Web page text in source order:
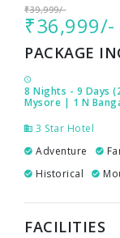
₹39,999/-
₹36,999/-
PACKAGE
8 Nights - 9 Days
Mysore | 1 N
3 Star Hotel
Adventure
Historical
FACILITIES